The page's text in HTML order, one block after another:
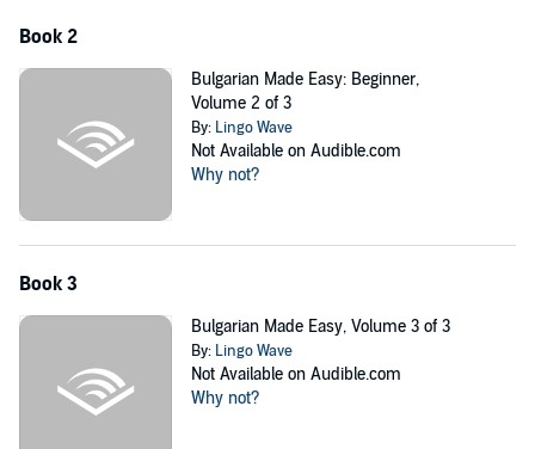
- Asking about people or things
- Talking about the current time and date
- Talking about the location of things
- Describing things
- Talking about appearance
- Talking about personality
- Talking about the weather
- Talking about food
Book 2
Bulgarian Made Easy: Beginner,
Volume 2 of 3
By: Lingo Wave
Not Available on Audible.com
Why not?
Book 3
Bulgarian Made Easy, Volume 3 of 3
By: Lingo Wave
Not Available on Audible.com
Why not?